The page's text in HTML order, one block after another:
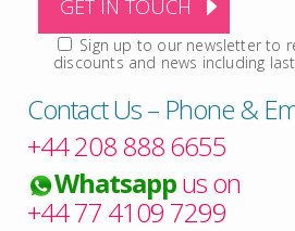
Sign up to our newsletter to
discounts and news including
Contact Us – Phone &
+44 208 888 6655
Whatsappus on
+44 77 4109 7299